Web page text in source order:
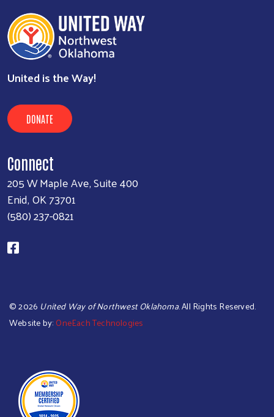
United is the Way!
DONATE
Connect
205 W Maple Ave, Suite 400
Enid, OK 73701
(580) 237-0821
©2026 United Way of Northwest Oklahoma. All Rights Reserved.
Website by: OneEach Technologies